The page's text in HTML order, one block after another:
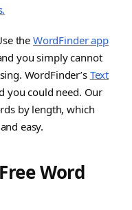
theWordFinder app
you simply cannot
WordFinder’s Text
you could need. Our
by length, which
easy.
Word